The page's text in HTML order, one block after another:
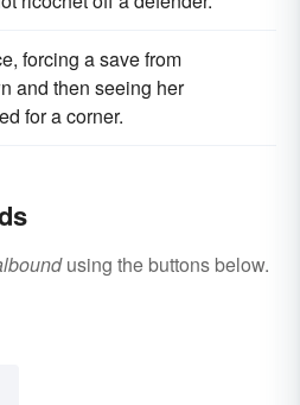
forcing a save from
and then seeing her
for a corner.
using the buttons below.